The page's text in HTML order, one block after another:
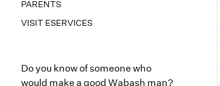
PARENTS
VISIT ESERVICES
Do you know of someone who
would make a good Wabash man?